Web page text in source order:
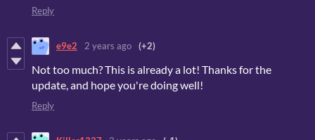
Reply
e9e2 2 years ago (+2)
Not too much? This is already a lot! Thanks for the
update, and hope you're doing well!
Reply